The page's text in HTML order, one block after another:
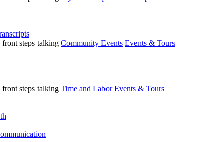
Community Events Events & Tours
Time and Labor Events & Tours